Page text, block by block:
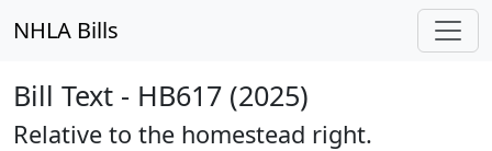
NHLA Bills
Bill Text - HB617 (2025)
Relative to the homestead right.